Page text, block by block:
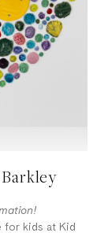
for kids at Kid